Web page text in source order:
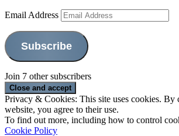
Email Address
Subscribe
Join 7 other subscribers
Privacy & Cookies: This site uses cookies. By
website, you agree to their use.
To find out more, including how to control
Cookie Policy